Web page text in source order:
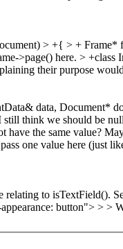
> +{ > + Frame*
>page() here. > +class
their purpose
data, Document*
think we should be
the same value?
one value here (just
relating to isTextField().
button"> > >